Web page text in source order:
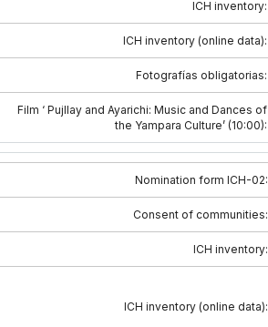
ICH inventory:
ICH inventory (online data):
Fotografías obligatorias:
Film ‘ Pujllay and Ayarichi: Music and Dances of
the Yampara Culture’ (10:00):
Nomination form ICH-02:
Consent of communities:
ICH inventory:
ICH inventory (online data):